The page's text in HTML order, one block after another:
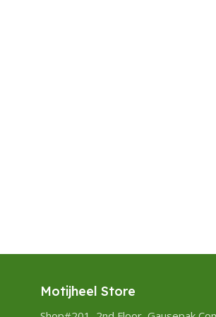
Motijheel Store